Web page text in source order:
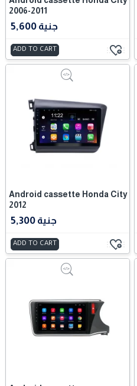
2006-2011
5,600 جنية
ADD TO CART
Android cassette Honda City
2012
5,300 جنية
ADD TO CART